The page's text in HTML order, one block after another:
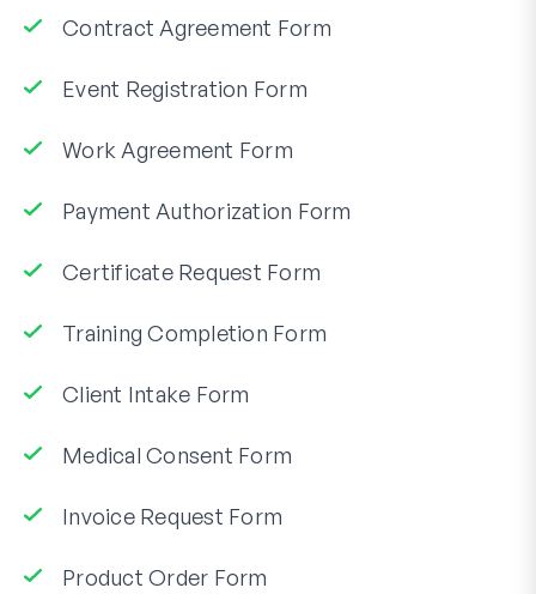
Contract Agreement Form
Event Registration Form
Work Agreement Form
Payment Authorization Form
Certificate Request Form
Training Completion Form
Client Intake Form
Medical Consent Form
Invoice Request Form
Product Order Form